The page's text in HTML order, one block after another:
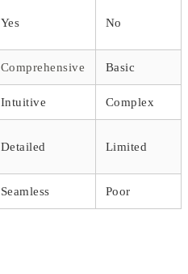
Yes No
Comprehensive Basic
Intuitive Complex
Detailed Limited
Seamless Poor